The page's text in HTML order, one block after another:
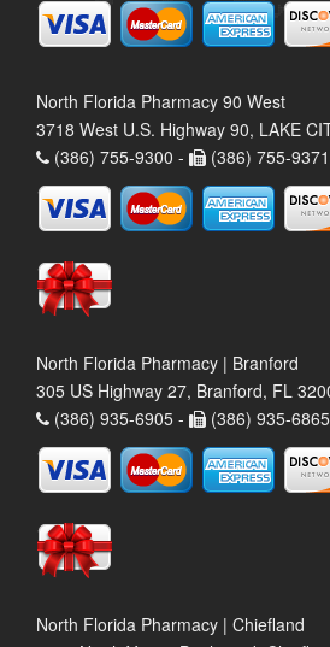
North Florida Pharmacy 90 West
3718 West U.S. Highway 90, LAKE
(386) 755-9300 -
(386) 755-9371
North Florida Pharmacy | Branford
305 US Highway 27, Branford, FL
(386) 935-6905 -
(386) 935-6865
North Florida Pharmacy | Chiefland